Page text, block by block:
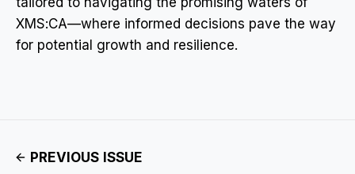
XMS:CA—where informed decisions pave the way
for potential growth and resilience.
PREVIOUS ISSUE